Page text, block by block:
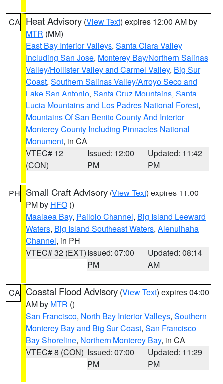
CA Heat Advisory (View Text) expires 12:00 AM by
MTR (MM)
East Bay Interior Valleys, Santa Clara Valley
Including San Jose, Monterey Bay/Northern Salinas
Valley/Hollister Valley and Carmel Valley, Big Sur
Coast, Southern Salinas Valley/Arroyo Seco and
Lake San Antonio, Santa Cruz Mountains, Santa
Lucia Mountains and Los Padres National Forest,
Mountains Of San Benito County And Interior
Monterey County Including Pinnacles National
Monument, in CA
VTEC# 12
(CON)
Issued: 12:00
PM
Updated: 11:42
PM
PH Small Craft Advisory (View Text) expires 11:00
PM by HFO ()
Maalaea Bay, Pailolo Channel, Big Island Leeward
Waters, Big Island Southeast Waters, Alenuihaha
Channel, in PH
VTEC# 32 (EXT)Issued: 07:00
PM
Updated: 08:14
AM
CA Coastal Flood Advisory (View Text) expires 04:00
AM by MTR ()
San Francisco, North Bay Interior Valleys, Southern
Monterey Bay and Big Sur Coast, San Francisco
Bay Shoreline, Northern Monterey Bay, in CA
VTEC# 8 (CON) Issued: 07:00
PM
Updated: 11:29
PM